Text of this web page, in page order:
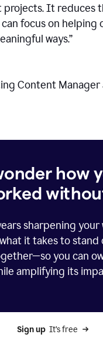
projects. It reduces
focus on helping
ways.”
Content Manager
how
sharpening your
it takes to stand
you can
amplifying its
Sign up
  It’s free